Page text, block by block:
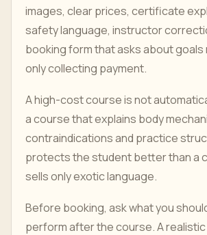
images, clear prices, certificate
safety language, instructor
booking form that asks about goals
only collecting payment.
A high-cost course is not
a course that explains body
contraindications and practice
protects the student better than a
sells only exotic language.
Before booking, ask what you
perform after the course. A